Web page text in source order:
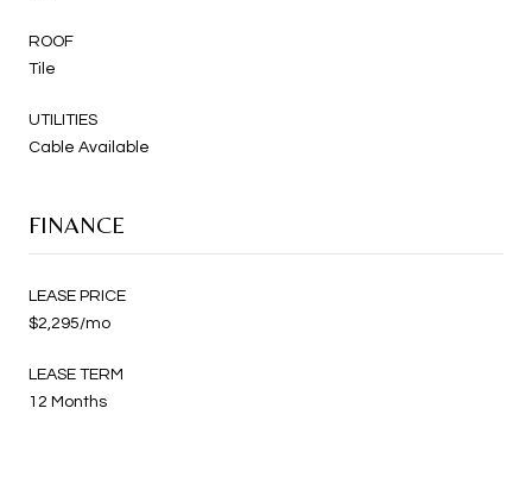
ROOF
Tile
UTILITIES
Cable Available
FINANCE
LEASE PRICE
$2,295/mo
LEASE TERM
12 Months